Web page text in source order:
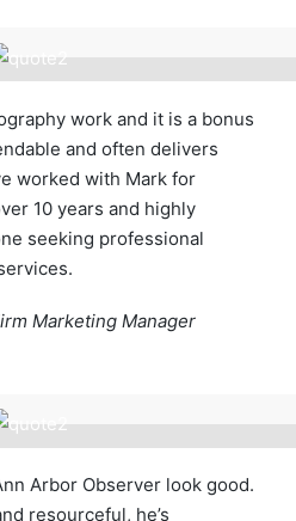
work and it is a bonus
and often delivers
worked with Mark for
10 years and highly
seeking professional
Marketing Manager
Arbor Observer look good.
resourceful, he’s